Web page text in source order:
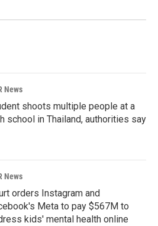
News
shoots multiple people at a
school in Thailand, authorities say
News
orders Instagram and
Meta to pay $567M to
kids' mental health online